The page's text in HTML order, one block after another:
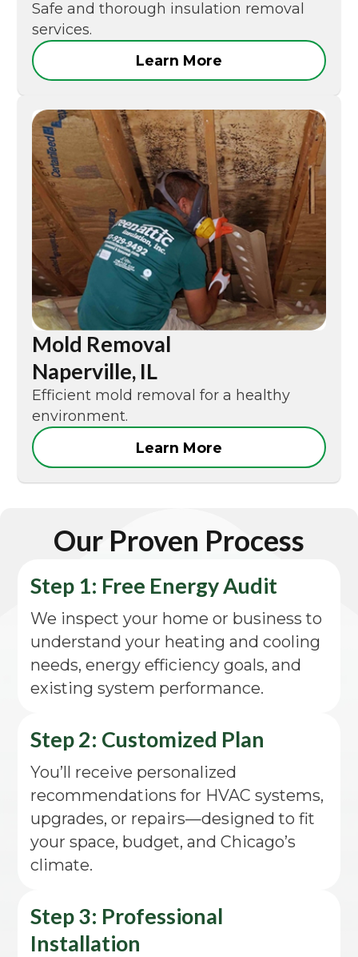
Safe and thorough insulation removal
services.
Learn More
Mold Removal
Naperville, IL
Efficient mold removal for a healthy
environment.
Learn More
Our Proven Process
Step 1: Free Energy Audit
We inspect your home or business to
understand your heating and cooling
needs, energy efficiency goals, and
existing system performance.
Step 2: Customized Plan
You’ll receive personalized
recommendations for HVAC systems,
upgrades, or repairs—designed to fit
your space, budget, and Chicago’s
climate.
Step 3: Professional
Installation